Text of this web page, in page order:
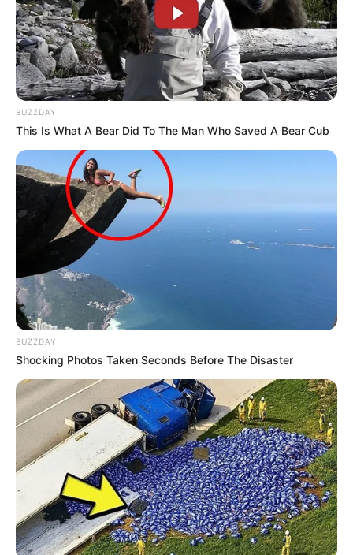
BUZZDAY
This Is What A Bear Did To The Man Who Saved A Bear Cub
BUZZDAY
Shocking Photos Taken Seconds Before The Disaster